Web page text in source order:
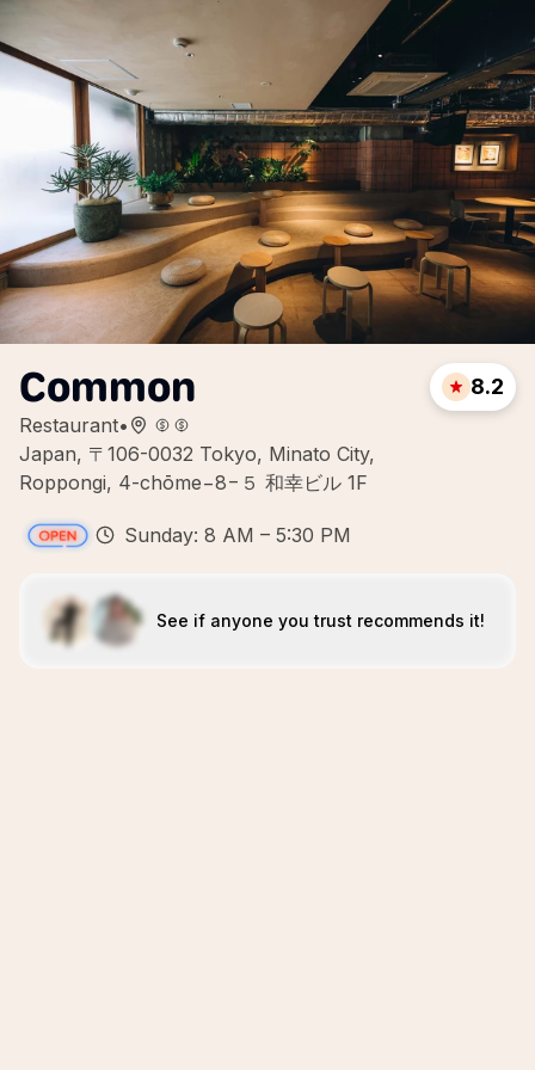
Common
Restaurant•
Japan, 〒106-0032 Tokyo, Minato City,
Roppongi, 4-chōme−8−５ 和幸ビル 1F
8.2
Sunday: 8 AM – 5:30 PM
See if anyone you trust recommends it!